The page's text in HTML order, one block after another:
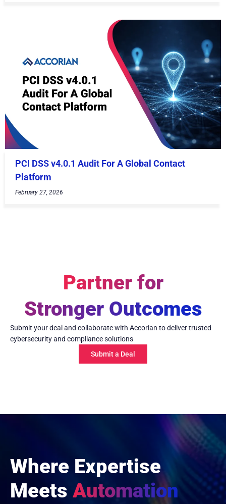
PCI DSS v4.0.1 Audit For A Global Contact
Platform
February 27, 2026
Partner for
Stronger Outcomes
Submit your deal and collaborate with Accorian to deliver trusted
cybersecurity and compliance solutions
Submit a Deal
Where Expertise
Meets Automation